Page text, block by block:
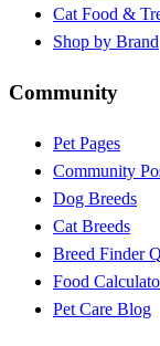
Cat Food &
Shop by Brand
Community
Pet Pages
Community
Dog Breeds
Cat Breeds
Breed Finder
Food
Pet Care Blog